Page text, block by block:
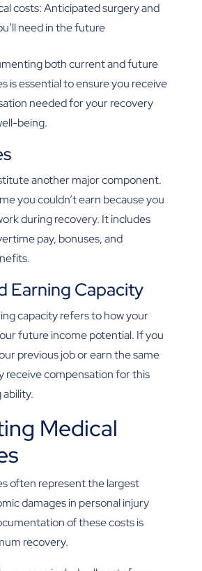
costs: Anticipated surgery and
need in the future
both current and future
is essential to ensure you receive
needed for your recovery
being.
another major component.
you couldn’t earn because you
during recovery. It includes
pay, bonuses, and
Earning Capacity
capacity refers to how your
future income potential. If you
previous job or earn the same
receive compensation for this
Medical
often represent the largest
damages in personal injury
of these costs is
recovery.